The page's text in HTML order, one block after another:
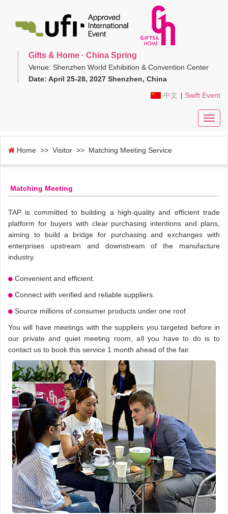
Gifts & Home · China Spring
Venue: Shenzhen World Exhibition & Convention Center
Date: April 25-28, 2027 Shenzhen, China
中文 | Swift Event
Home >> Visitor >> Matching Meeting Service
Matching Meeting
TAP is committed to building a high-quality and efficient trade
platform for buyers with clear purchasing intentions and plans,
aiming to build a bridge for purchasing and exchanges with
enterprises upstream and downstream of the manufacture
industry.
Convenient and efficient.
Connect with verified and reliable suppliers.
Source millions of consumer products under one roof.
You will have meetings with the suppliers you targeted before in
our private and quiet meeting room, all you have to do is to
contact us to book this service 1 month ahead of the fair.